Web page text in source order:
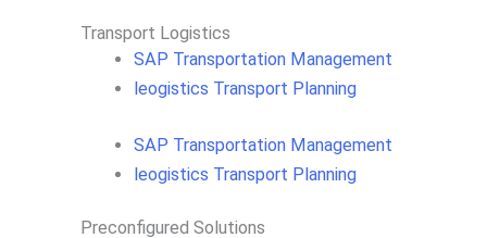
Transport Logistics​
SAP Transportation Management
leogistics Transport Planning
SAP Transportation Management
leogistics Transport Planning
Preconfigured Solutions